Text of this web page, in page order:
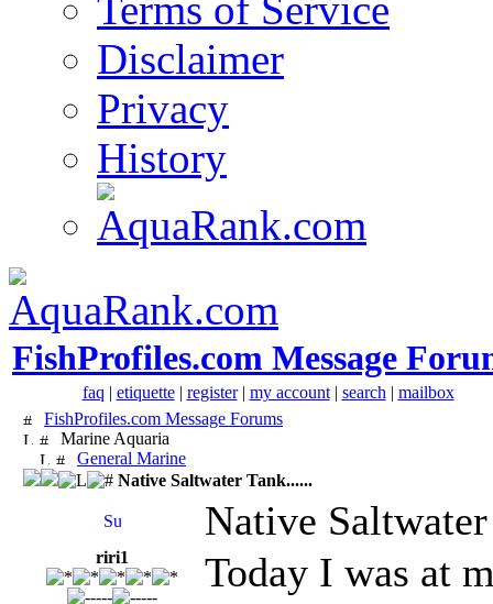
Disclaimer
Privacy
History
FishProfiles.com Message
faq | etiquette| register| my account| search | mailbox
FishProfiles.com Message Forums
Marine Aquaria
General Marine
Native Saltwater Tank......
Native
riri1
Today I was at